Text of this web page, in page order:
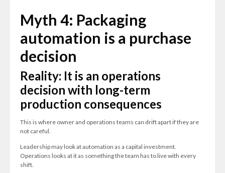
Myth 4: Packaging
automation is a purchase
decision
Reality: It is an operations
decision with long-term
production consequences
This is where owner and operations teams can drift apart if they are
not careful.
Leadership may look at automation as a capital investment.
Operations looks at it as something the team has to live with every
shift.